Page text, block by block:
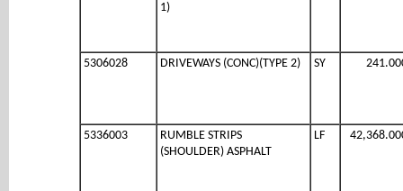
1)
5306028 DRIVEWAYS (CONC)(TYPE 2) SY
5336003
RUMBLE STRIPS
(SHOULDER) ASPHALT
LF